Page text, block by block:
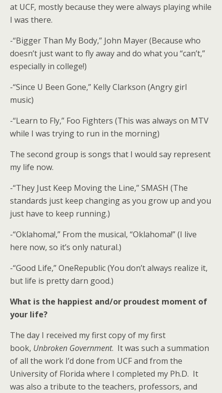
at UCF, mostly because they were always playing while
I was there.
-“Bigger Than My Body,” John Mayer (Because who
doesn’t just want to fly away and do what you “can’t,”
especially in college!)
-“Since U Been Gone,” Kelly Clarkson (Angry girl
music)
-“Learn to Fly,” Foo Fighters (This was always on MTV
while I was trying to run in the morning)
The second group is songs that I would say represent
my life now.
-“They Just Keep Moving the Line,” SMASH (The
standards just keep changing as you grow up and you
just have to keep running.)
-“Oklahoma!,” From the musical, “Oklahoma!” (I live
here now, so it’s only natural.)
-“Good Life,” OneRepublic (You don’t always realize it,
but life is pretty darn good.)
What is the happiest and/or proudest moment of
your life?
The day I received my first copy of my first
book, Unbroken Government. It was such a summation
of all the work I’d done from UCF and from the
University of Florida where I completed my Ph.D. It
was also a tribute to the teachers, professors, and